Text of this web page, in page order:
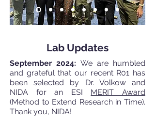
Lab Updates
September 2024: We are humbled
and grateful that our recent R01 has
been selected by Dr. Volkow and
NIDA for an ESI MERIT Award
(Method to Extend Research in Time).
Thank you, NIDA!